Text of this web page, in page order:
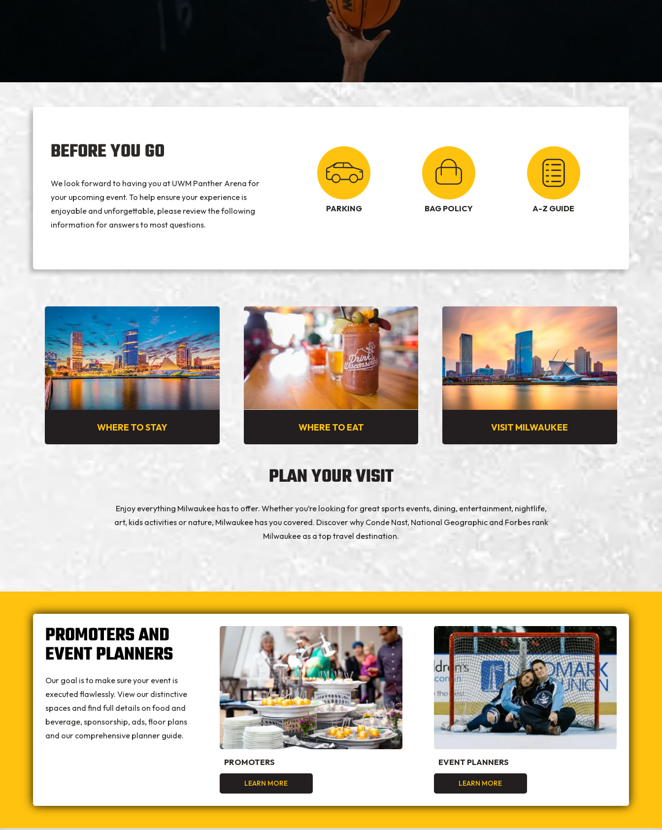
BEFORE YOU GO
We look forward to having you at UWM Panther Arena for
your upcoming event. To help ensure your experience is
enjoyable and unforgettable, please review the following
information for answers to most questions.
PARKING BAG POLICY A-Z GUIDE
PLAN YOUR VISIT
Enjoy everything Milwaukee has to offer. Whether you’re looking for great sports events, dining, entertainment, nightlife,
art, kids activities or nature, Milwaukee has you covered. Discover why Conde Nast, National Geographic and Forbes rank
Milwaukee as a top travel destination.
WHERE TO STAY WHERE TO EAT VISIT MILWAUKEE
PROMOTERS AND
EVENT PLANNERS
Our goal is to make sure your event is
executed flawlessly. View our distinctive
spaces and find full details on food and
beverage, sponsorship, ads, floor plans
and our comprehensive planner guide.
PROMOTERS
LEARN MORE
EVENT PLANNERS
LEARN MORE